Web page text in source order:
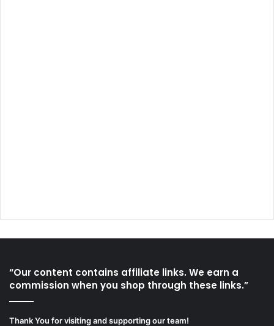
“Our content contains affiliate links. We earn a
commission when you shop through these links.”
Thank You for visiting and supporting our team!